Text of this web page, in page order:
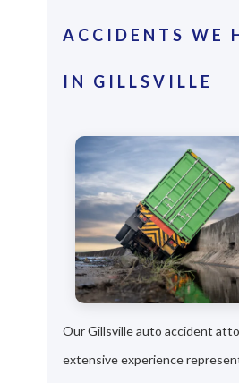
ACCIDENTS WE
IN GILLSVILLE
Our Gillsville auto accident
extensive experience